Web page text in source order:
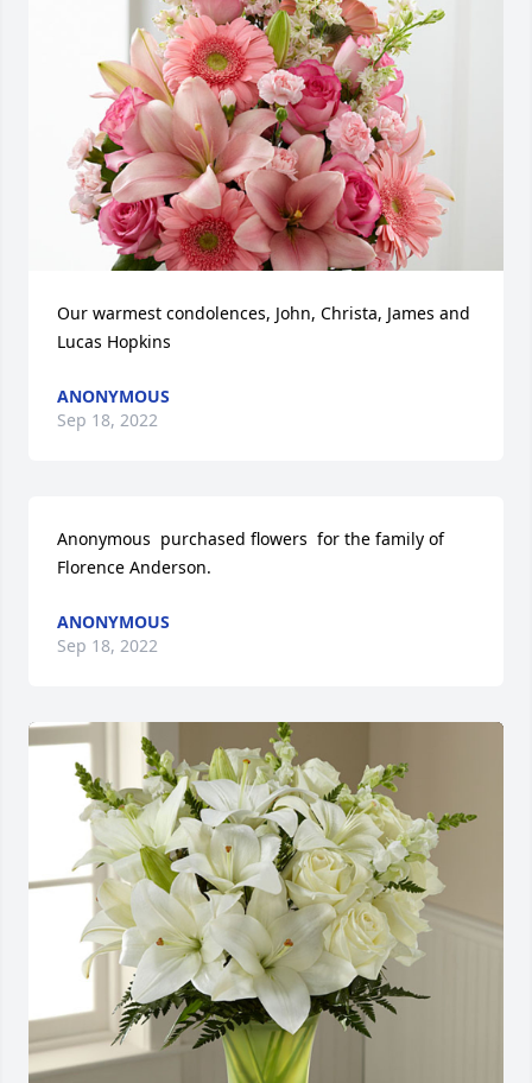
Our warmest condolences, John, Christa, James and
Lucas Hopkins
ANONYMOUS
Sep 18, 2022
Anonymous  purchased flowers  for the family of
Florence Anderson.
ANONYMOUS
Sep 18, 2022